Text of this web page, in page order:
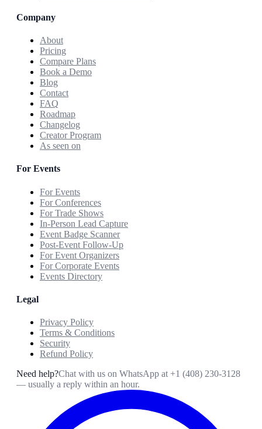
Company
About
Pricing
Compare Plans
Book a Demo
Blog
Contact
FAQ
Roadmap
Changelog
Creator Program
As seen on
For Events
For Events
For Conferences
For Trade Shows
In-Person Lead Capture
Event Badge Scanner
Post-Event Follow-Up
For Event Organizers
For Corporate Events
Events Directory
Legal
Privacy Policy
Terms & Conditions
Security
Refund Policy
Need help?Chat with us on WhatsApp at +1 (408) 230-3128
— usually a reply within an hour.